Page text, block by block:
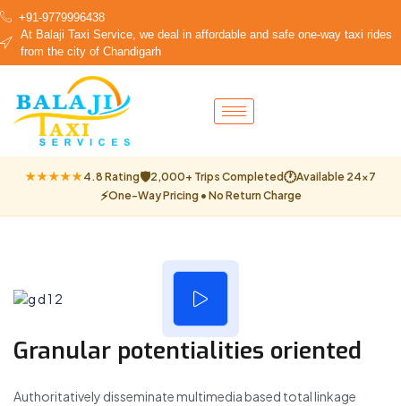
+91-9779996438
At Balaji Taxi Service, we deal in affordable and safe one-way taxi rides
from the city of Chandigarh
★★★★★4.8 Rating🛡2,000+ Trips Completed🕐Available 24×7
⚡One-Way Pricing • No Return Charge
Granular potentialities oriented
Authoritatively disseminate multimedia based total linkage